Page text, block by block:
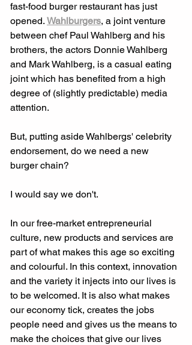
fast-food burger restaurant has just
opened. Wahlburgers, a joint venture
between chef Paul Wahlberg and his
brothers, the actors Donnie Wahlberg
and Mark Wahlberg, is a casual eating
joint which has benefited from a high
degree of (slightly predictable) media
attention.
But, putting aside Wahlbergs' celebrity
endorsement, do we need a new
burger chain?
I would say we don't.
In our free-market entrepreneurial
culture, new products and services are
part of what makes this age so exciting
and colourful. In this context, innovation
and the variety it injects into our lives is
to be welcomed. It is also what makes
our economy tick, creates the jobs
people need and gives us the means to
make the choices that give our lives